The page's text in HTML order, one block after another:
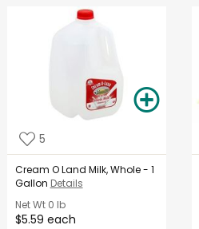
5
Cream O Land Milk, Whole - 1
Gallon Details
Net Wt0 lb
$5.59 each